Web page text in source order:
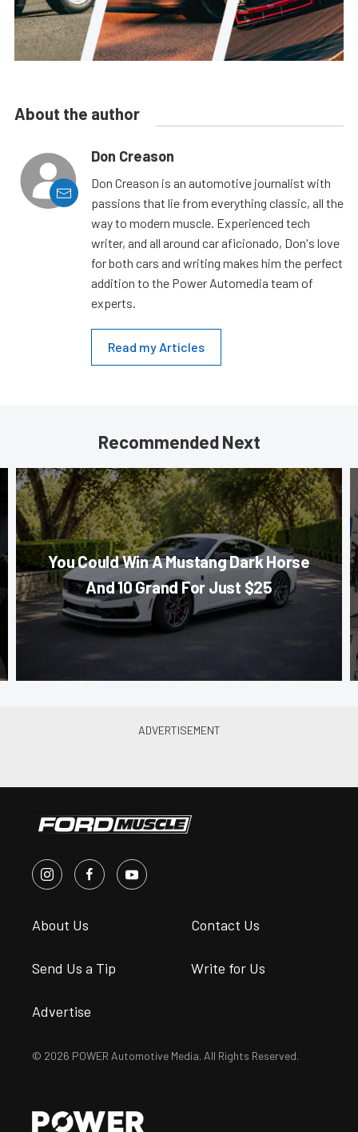
About the author
Don Creason
Don Creason is an automotive journalist with
passions that lie from everything classic, all the
way to modern muscle. Experienced tech
writer, and all around car aficionado, Don's love
for both cars and writing makes him the perfect
addition to the Power Automedia team of
experts.
Read my Articles
Recommended Next
You Could Win A Mustang Dark Horse
And 10 Grand For Just $25
About Us Contact Us
Send Us a Tip Write for Us
Advertise
© 2026 POWER Automotive Media. All Rights Reserved.